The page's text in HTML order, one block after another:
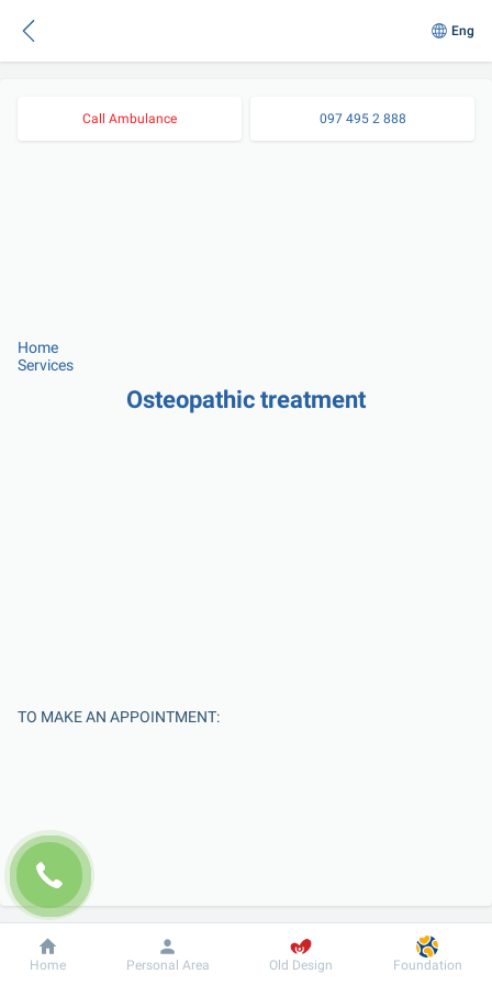
Eng
Call Ambulance 097 495 2 888
Home
Services
Osteopathic treatment
TO MAKE AN APPOINTMENT:
Enter Your Name
Dobrobut Information For patient
Home Personal Area Old Design Foundation